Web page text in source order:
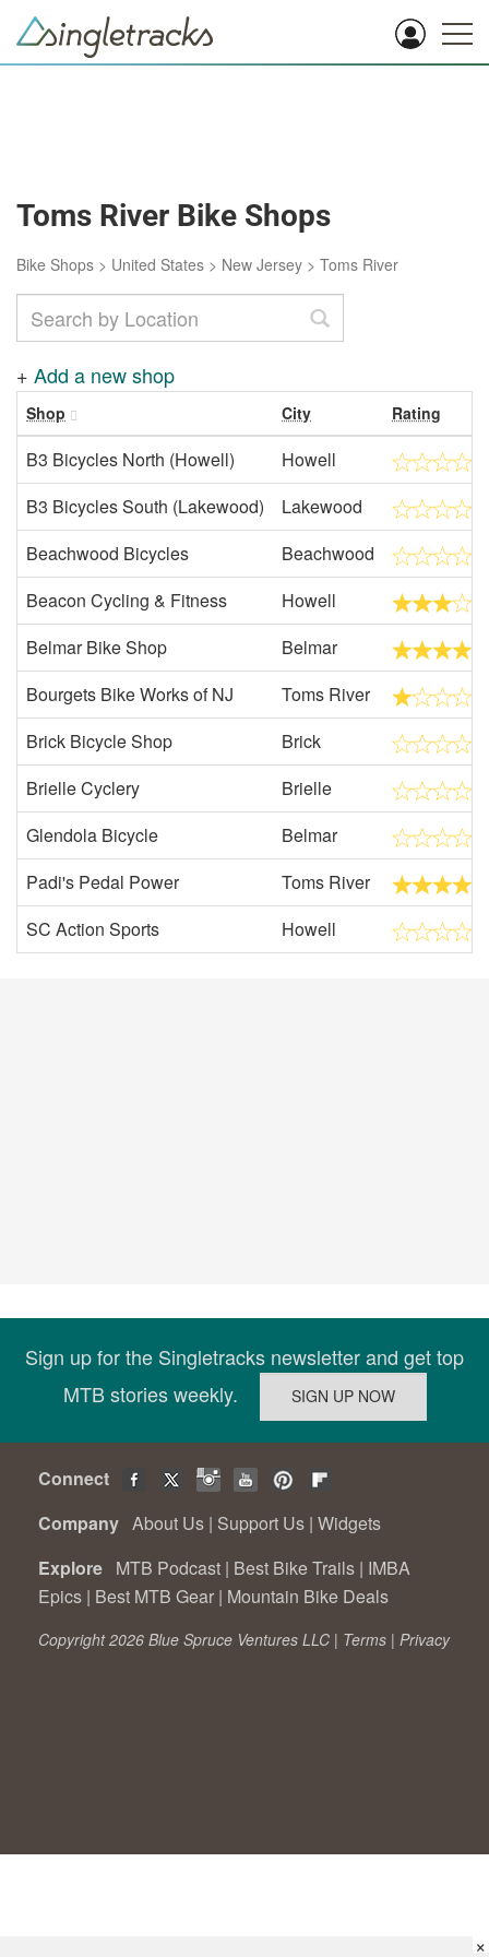
Toms River Bike Shops
Bike Shops > United States > New Jersey > Toms River
+ Add a new shop
Shop City Rating
B3 Bicycles North (Howell)
Howell
B3 Bicycles South (Lakewood)
Lakewood
Beachwood Bicycles
Beachwood
Beacon Cycling & Fitness
Howell
Belmar Bike Shop
Belmar
Bourgets Bike Works of NJ
Toms River
Brick Bicycle Shop
Brick
Brielle Cyclery
Brielle
Glendola Bicycle
Belmar
Padi's Pedal Power
Toms River
SC Action Sports
Howell
Sign up for the Singletracks newsletter and get top
MTB stories weekly.
Connect
Company About Us | Support Us | Widgets
Explore MTB Podcast | Best Bike Trails | IMBA
Epics | Best MTB Gear | Mountain Bike Deals
Copyright 2026 Blue Spruce Ventures LLC | Terms | Privacy
×